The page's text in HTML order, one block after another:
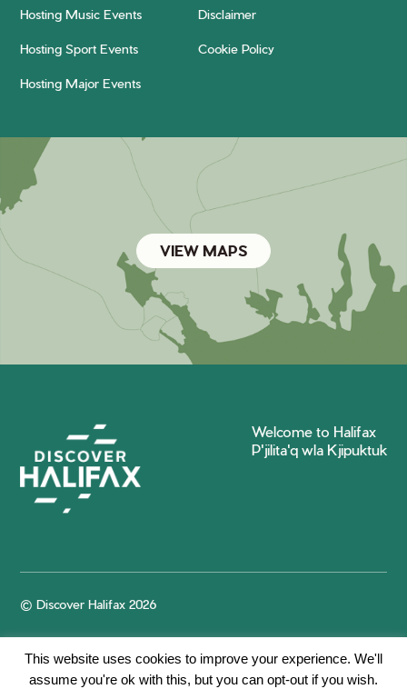
Hosting Music Events Disclaimer
Hosting Sport Events Cookie Policy
Hosting Major Events
VIEW MAPS
Welcome to Halifax
P'jilita'q wla Kjipuktuk
© Discover Halifax 2026
This website uses cookies to improve your experience. We'll
assume you're ok with this, but you can opt-out if you wish.